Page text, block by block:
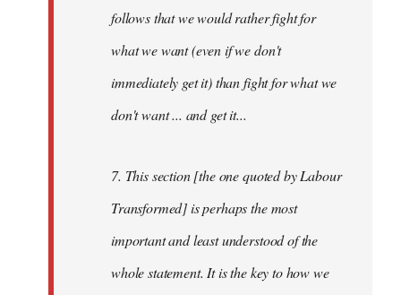
follows that we would rather fight for
what we want (even if we don't
immediately get it) than fight for what we
don't want ... and get it...
7. This section [the one quoted by Labour
Transformed] is perhaps the most
important and least understood of the
whole statement. It is the key to how we